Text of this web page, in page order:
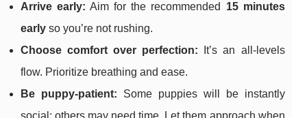
Arrive early: Aim for the recommended 15 minutes
early so you’re not rushing.
Choose comfort over perfection: It’s an all-levels
flow. Prioritize breathing and ease.
Be puppy-patient: Some puppies will be instantly